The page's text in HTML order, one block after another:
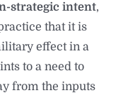
strategic intent,
that it is
effect in a
to a need to
from the inputs